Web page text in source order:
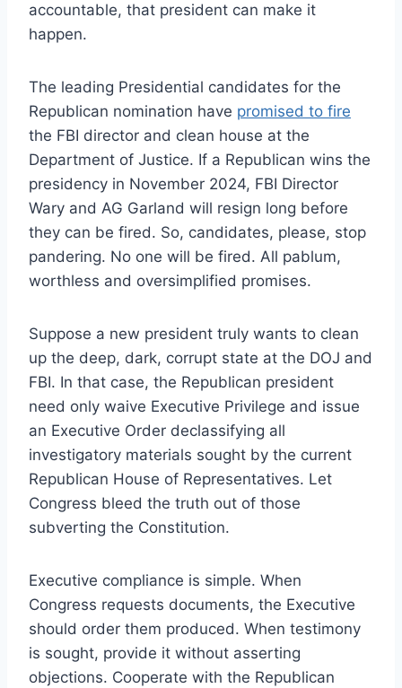
accountable, that president can make it
happen.
The leading Presidential candidates for the
Republican nomination have promised to fire
the FBI director and clean house at the
Department of Justice. If a Republican wins the
presidency in November 2024, FBI Director
Wary and AG Garland will resign long before
they can be fired. So, candidates, please, stop
pandering. No one will be fired. All pablum,
worthless and oversimplified promises.
Suppose a new president truly wants to clean
up the deep, dark, corrupt state at the DOJ and
FBI. In that case, the Republican president
need only waive Executive Privilege and issue
an Executive Order declassifying all
investigatory materials sought by the current
Republican House of Representatives. Let
Congress bleed the truth out of those
subverting the Constitution.
Executive compliance is simple. When
Congress requests documents, the Executive
should order them produced. When testimony
is sought, provide it without asserting
objections. Cooperate with the Republican